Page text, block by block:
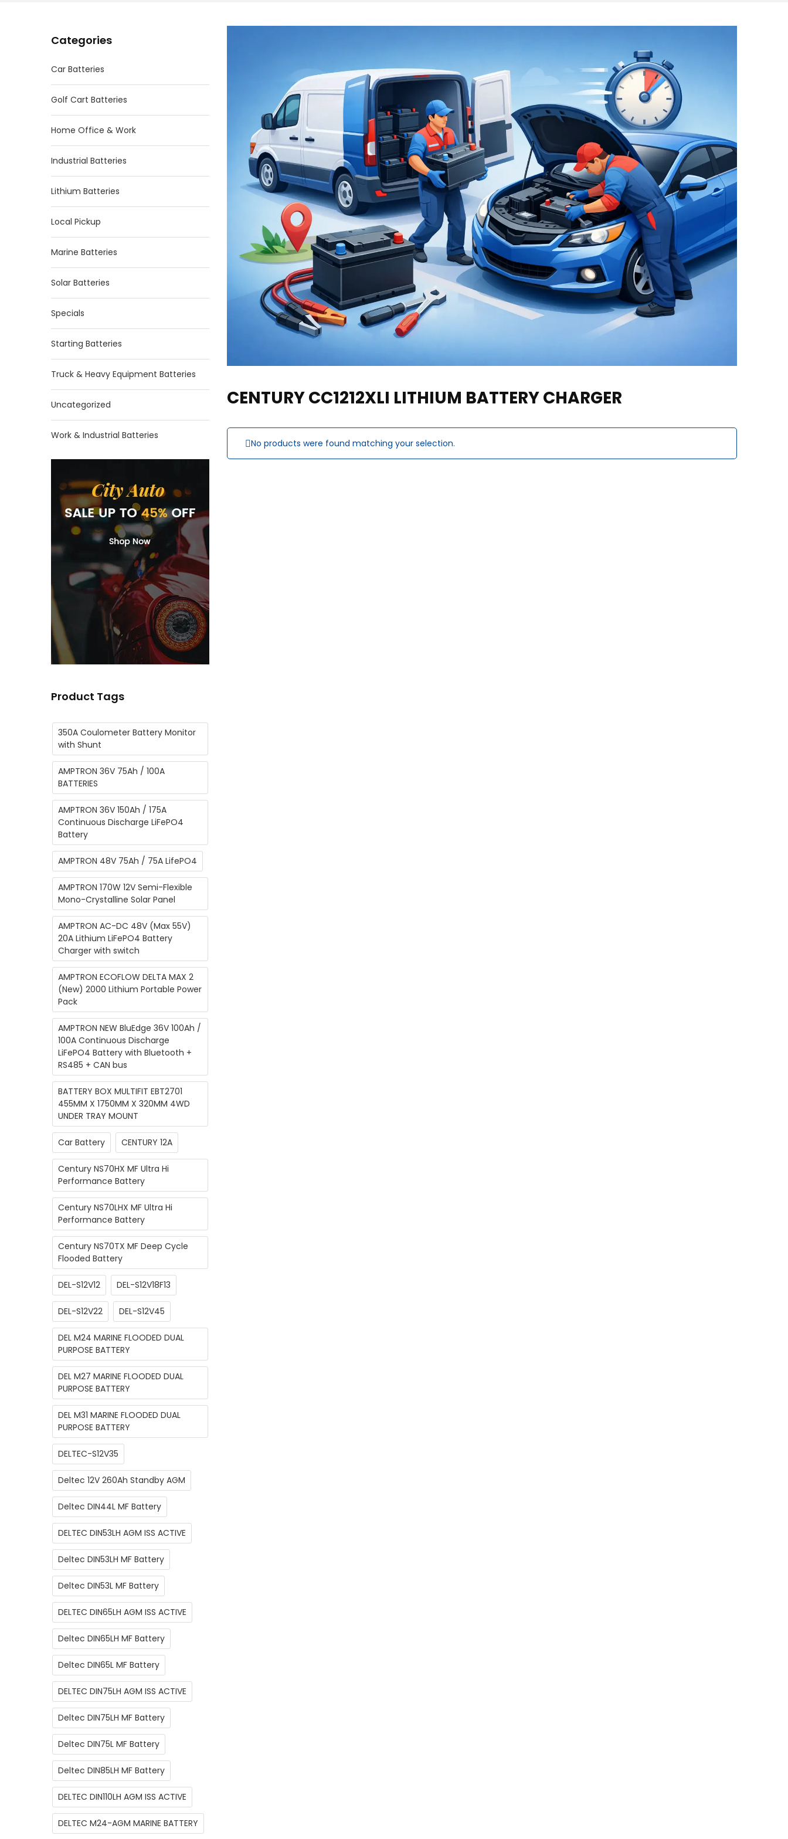
Categories
Car Batteries
Golf Cart Batteries
Home Office & Work
Industrial Batteries
Lithium Batteries
Local Pickup
Marine Batteries
Solar Batteries
Specials
Starting Batteries
Truck & Heavy Equipment Batteries
Uncategorized
Work & Industrial Batteries
Product Tags
350A Coulometer Battery Monitor
with Shunt
AMPTRON 36V 75Ah / 100A
BATTERIES
AMPTRON 36V 150Ah / 175A
Continuous Discharge LiFePO4
Battery
AMPTRON 48V 75Ah / 75A LifePO4
AMPTRON 170W 12V Semi-Flexible
Mono-Crystalline Solar Panel
AMPTRON AC-DC 48V (Max 55V)
20A Lithium ​LiFePO4 Battery
Charger with switch
AMPTRON ECOFLOW DELTA MAX 2
(New) 2000 Lithium Portable Power
Pack
AMPTRON NEW BluEdge 36V 100Ah /
100A Continuous Discharge
LiFePO4 Battery with Bluetooth +
RS485 + CAN bus
BATTERY BOX MULTIFIT EBT2701
455MM X 1750MM X 320MM 4WD
UNDER TRAY MOUNT
Car Battery CENTURY 12A
Century NS70HX MF Ultra Hi
Performance Battery
Century NS70LHX MF Ultra Hi
Performance Battery
Century NS70TX MF Deep Cycle
Flooded Battery
DEL-S12V12 DEL-S12V18F13
DEL-S12V22 DEL-S12V45
DEL M24 MARINE FLOODED DUAL
PURPOSE BATTERY
DEL M27 MARINE FLOODED DUAL
PURPOSE BATTERY
DEL M31 MARINE FLOODED DUAL
PURPOSE BATTERY
DELTEC-S12V35
Deltec 12V 260Ah Standby AGM
Deltec DIN44L MF Battery
DELTEC DIN53LH AGM ISS ACTIVE
Deltec DIN53LH MF Battery
Deltec DIN53L MF Battery
DELTEC DIN65LH AGM ISS ACTIVE
Deltec DIN65LH MF Battery
Deltec DIN65L MF Battery
DELTEC DIN75LH AGM ISS ACTIVE
Deltec DIN75LH MF Battery
Deltec DIN75L MF Battery
Deltec DIN85LH MF Battery
DELTEC DIN110LH AGM ISS ACTIVE
DELTEC M24-AGM MARINE BATTERY
CENTURY CC1212XLI LITHIUM BATTERY CHARGER
No products were found matching your selection.